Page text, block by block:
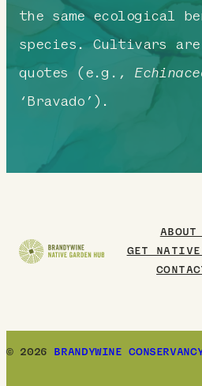
the same ecological
species. Cultivars
quotes (e.g.,
‘Bravado’).
ABOUT
GET
© 2026 BRANDYWINE